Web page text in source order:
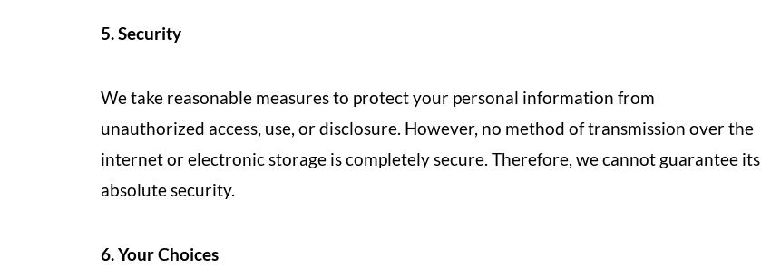
5. Security
We take reasonable measures to protect your personal information from
unauthorized access, use, or disclosure. However, no method of transmission over the
internet or electronic storage is completely secure. Therefore, we cannot guarantee its
absolute security.
6. Your Choices